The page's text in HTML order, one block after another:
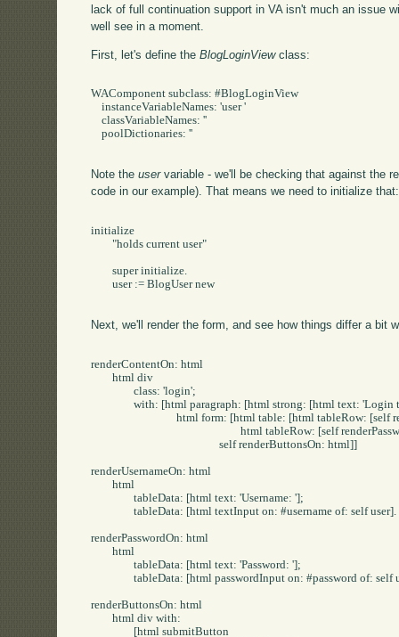
lack of full continuation support in VA isn't much an issue
well see in a moment.
First, let's define theBlogLoginViewclass:
WAComponent subclass: #BlogLoginView
    instanceVariableNames: 'user '
    classVariableNames: ''
    poolDictionaries: ''
Note theuservariable - we'll be checking that against the
code in our example). That means we need to initialize that:
initialize
	"holds current user"
	super initialize.
	user := BlogUser new
Next, we'll render the form, and see how things differ a bit
renderContentOn: html
	html div
		class: 'login';
		with: [html paragraph: [html strong: [html text: 'Login to Post/Edit']].
				html form: [html table: [html tableRow: [self renderUsernameOn: html].
							html tableRow: [self renderPasswordOn: html]].
						self renderButtonsOn: html]]
renderUsernameOn: html
	html
		tableData: [html text: 'Username: '];
		tableData: [html textInput on: #username of: self user].
renderPasswordOn: html
	html
		tableData: [html text: 'Password: '];
		tableData: [html passwordInput on: #password of: self user].
renderButtonsOn: html
	html div with: